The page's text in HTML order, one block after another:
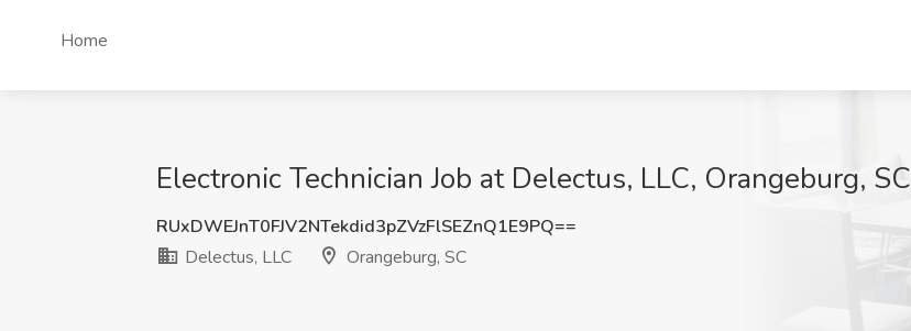
Home
Electronic Technician Job at Delectus, LLC, Orangeburg, SC
RUxDWEJnT0FJV2NTekdid3pZVzFlSEZnQ1E9PQ==
Delectus, LLC
Orangeburg, SC